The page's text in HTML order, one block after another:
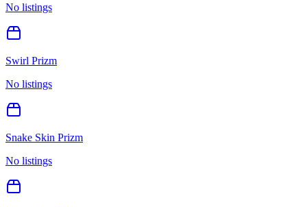
No listings
Swirl Prizm
No listings
Snake Skin Prizm
No listings